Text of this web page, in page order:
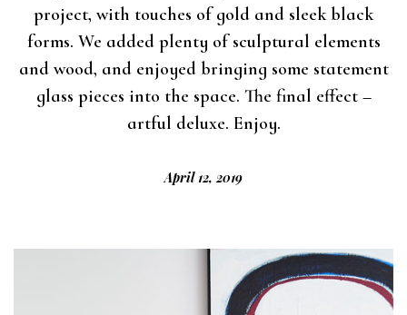
project, with touches of gold and sleek black
forms. We added plenty of sculptural elements
and wood, and enjoyed bringing some statement
glass pieces into the space. The final effect –
artful deluxe. Enjoy.
April 12, 2019